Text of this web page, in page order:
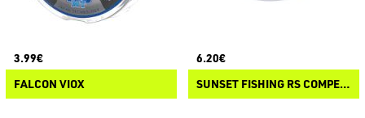
3.99€
FALCON VIOX
6.20€
SUNSET FISHING RS COMPETITION LONG DISTANCE